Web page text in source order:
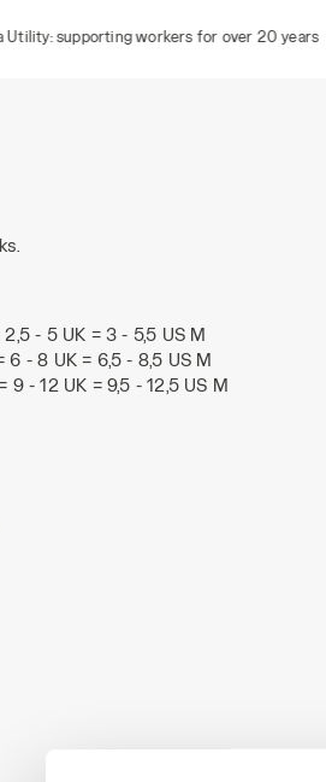
for over 20 years
- 5 UK = 3 - 5,5 US M
6 - 8 UK = 6,5 - 8,5 US M
9 - 12 UK = 9,5 - 12,5 US M